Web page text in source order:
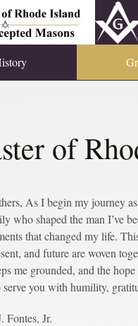
of
As I begin my journey
who shaped the man I’ve
that changed my life.
and future are woven
me grounded, and the
serve you with humility,
Fontes, Jr.